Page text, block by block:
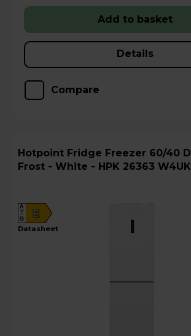
Add to basket
Details
Compare
Hotpoint Fridge Freezer 60/40 Dual No
Frost - White - HPK 26363 W4UK
E
A
G
datasheet